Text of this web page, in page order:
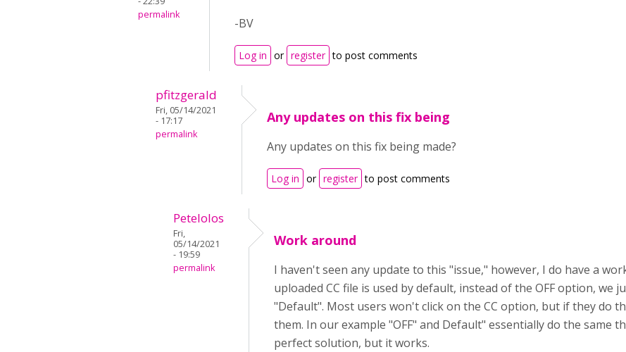
permalink
-BV
Log in or register to post comments
pfitzgerald
Fri, 05/14/2021
- 17:17
permalink
Any updates on this fix being
Any updates on this fix being made?
Log in or register to post comments
Petelolos
Fri,
05/14/2021
- 19:59
permalink
Work around
I haven't seen any update to this "issue," however, I do have a
uploaded CC file is used by default, instead of the OFF option, we
"Default". Most users won't click on the CC option, but if they do
them. In our example "OFF" and Default" essentially do the same
perfect solution, but it works.